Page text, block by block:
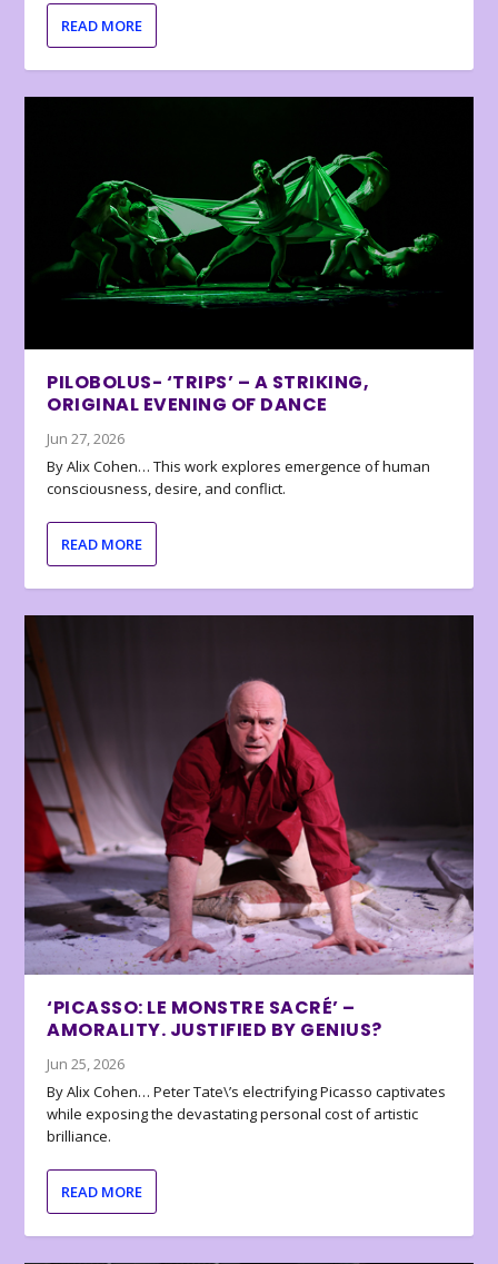
READ MORE
PILOBOLUS- ‘TRIPS’ – A STRIKING,
ORIGINAL EVENING OF DANCE
Jun 27, 2026
By Alix Cohen… This work explores emergence of human
consciousness, desire, and conflict.
READ MORE
‘PICASSO: LE MONSTRE SACRÉ’ –
AMORALITY. JUSTIFIED BY GENIUS?
Jun 25, 2026
By Alix Cohen… Peter Tate\’s electrifying Picasso captivates
while exposing the devastating personal cost of artistic
brilliance.
READ MORE